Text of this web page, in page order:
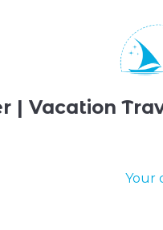
| Vacation
Your